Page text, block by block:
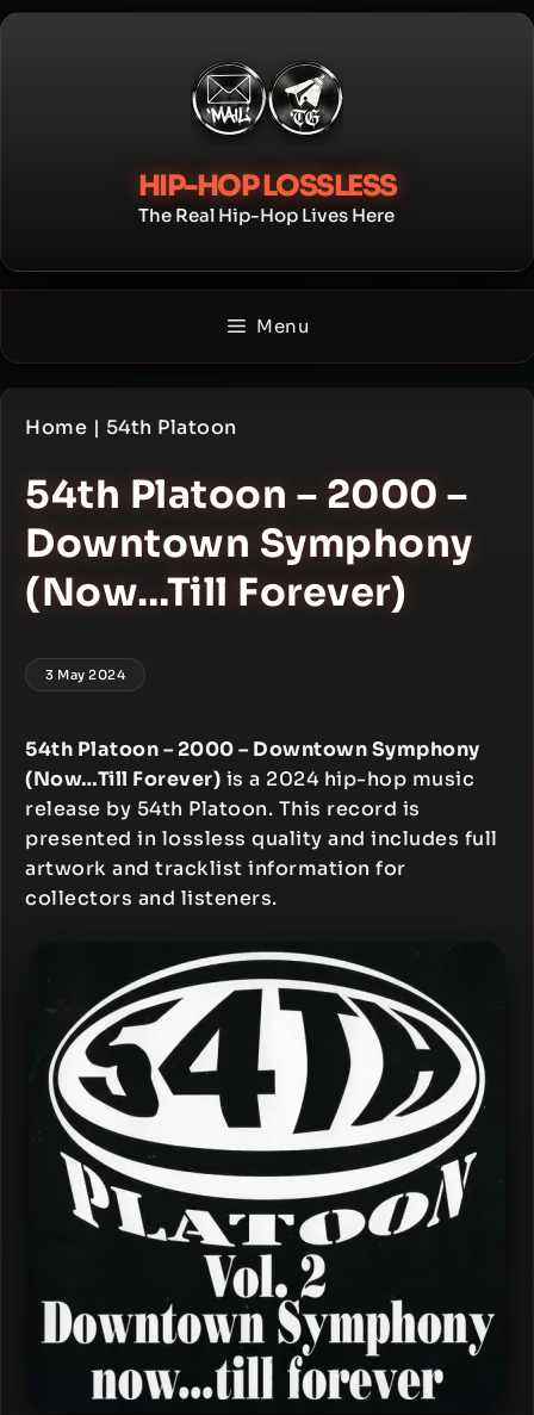
Skip
HIP-HOP LOSSLESS
The Real Hip-Hop Lives Here
Menu
Home | 54th Platoon
54th Platoon – 2000 –
Downtown Symphony
(Now…Till Forever)
3 May 2024
54th Platoon – 2000 – Downtown Symphony
(Now…Till Forever) is a 2024 hip-hop music
release by 54th Platoon. This record is
presented in lossless quality and includes full
artwork and tracklist information for
collectors and listeners.